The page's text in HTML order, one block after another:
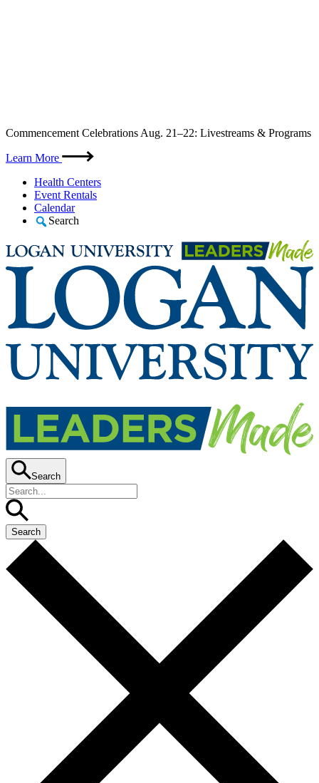
Skip
content
Commencement Celebrations Aug. 21–22: Livestreams & Programs
Learn More
Health Centers
Event Rentals
Calendar
Search
Search